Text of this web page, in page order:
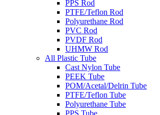
PPS Rod
PTFE/Teflon Rod
Polyurethane Rod
PVC Rod
PVDF Rod
UHMW Rod
All Plastic Tube
Cast Nylon Tube
PEEK Tube
POM/Acetal/Delrin Tube
PTFE/Teflon Tube
Polyurethane Tube